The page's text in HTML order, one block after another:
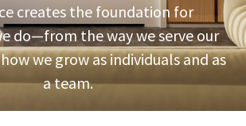
creates the foundation for
do—from the way we serve our
we grow as individuals and as
a team.